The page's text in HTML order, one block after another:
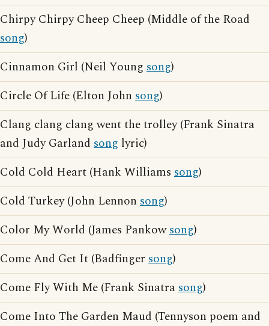
Chirpy Chirpy Cheep Cheep (Middle of the Road
song)
Cinnamon Girl (Neil Young song)
Circle Of Life (Elton John song)
Clang clang clang went the trolley (Frank Sinatra
and Judy Garland song lyric)
Cold Cold Heart (Hank Williams song)
Cold Turkey (John Lennon song)
Color My World (James Pankowsong)
Come And Get It (Badfinger song)
Come Fly With Me (Frank Sinatrasong)
Come Into The Garden Maud (Tennyson poem and